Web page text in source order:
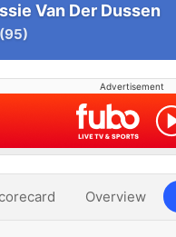
Van Der Dussen
(95)
Advertisement
Overview